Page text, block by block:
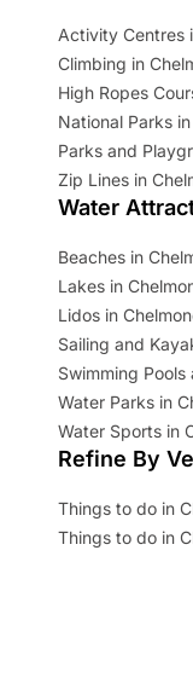
Activity Centres
Climbing in
High Ropes
National Parks
Parks and
Zip Lines in
Water
Beaches in
Lakes in
Lidos in
Sailing and
Swimming
Water Parks in
Water Sports in
Refine By
Things to do in
Things to do in